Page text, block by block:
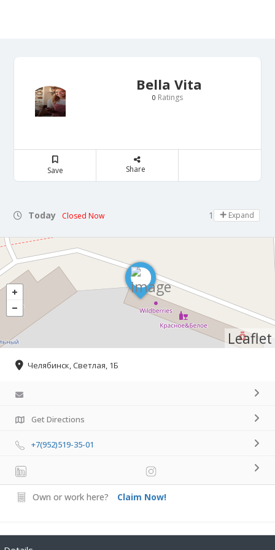
Bella Vita
0 Ratings
Save Share
Today Closed Now 16:00 - 21:30
Expand
Leaflet
Челябинск, Светлая, 1Б
Get Directions
+7(952)519-35-01
Own or work here? Claim Now!